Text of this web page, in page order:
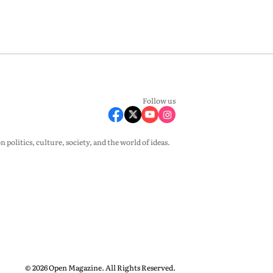
Follow us
politics, culture, society, and the world of ideas.
© 2026 Open Magazine. All Rights Reserved.